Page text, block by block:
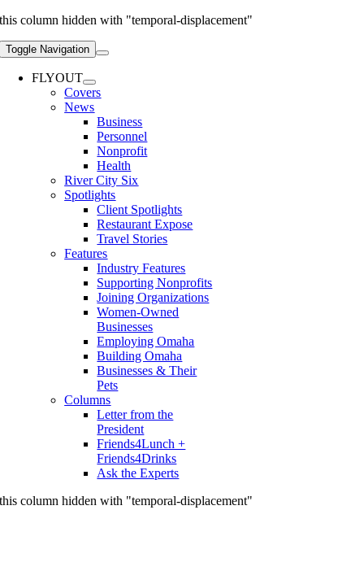
this column hidden with "temporal-displacement"
Toggle Navigation
FLYOUT
Covers
News
Business
Personnel
Nonprofit
Health
River City Six
Spotlights
Client Spotlights
Restaurant Expose
Travel Stories
Features
Industry Features
Supporting Nonprofits
Joining Organizations
Women-Owned
Businesses
Employing Omaha
Building Omaha
Businesses & Their
Pets
Columns
Letter from the
President
Friends4Lunch +
Friends4Drinks
Ask the Experts
this column hidden with "temporal-displacement"